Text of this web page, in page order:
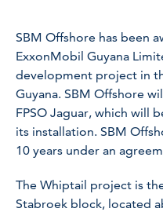
SBM Offshore has been
ExxonMobil Guyana
development project in
Guyana. SBM Offshore
FPSO Jaguar, which will
its installation. SBM
10 years under an
The Whiptail project is
Stabroek block, located